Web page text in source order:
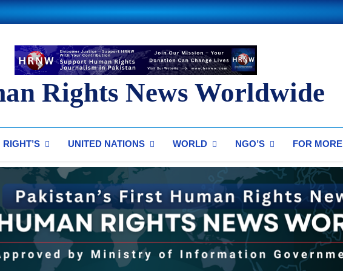
Rights News Worldwide
UNITED NATIONS WORLD NGO’S FOR MORE